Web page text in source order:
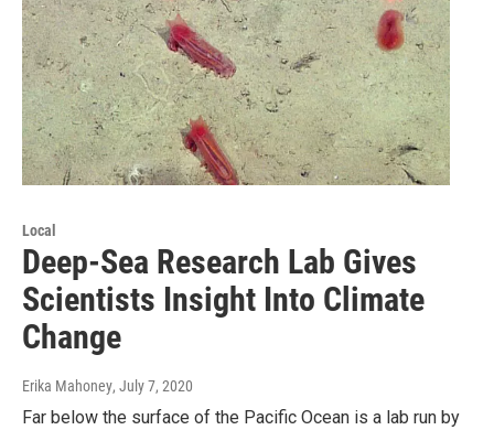
Local
Deep-Sea Research Lab Gives
Scientists Insight Into Climate
Change
Erika Mahoney, July 7, 2020
Far below the surface of the Pacific Ocean is a lab run by